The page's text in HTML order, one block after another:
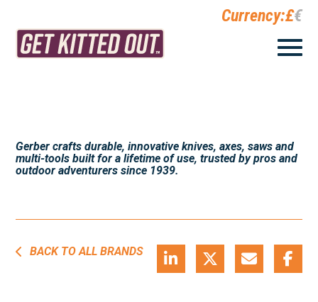
Currency:£€
Gerber crafts durable, innovative knives, axes, saws and
multi-tools built for a lifetime of use, trusted by pros and
outdoor adventurers since 1939.
BACK TO ALL BRANDS